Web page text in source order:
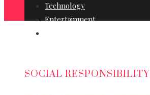
Technology
Entertainment
SOCIAL RESPONSIBILITY